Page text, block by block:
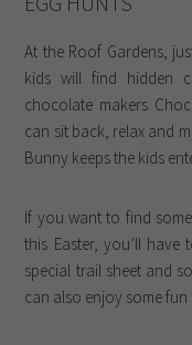
At the Roof Gardens,
kids will find hidden
chocolate makers
can sit back, relax and
Bunny keeps the kids
If you want to find
this Easter, you’ll
special trail sheet and
can also enjoy some